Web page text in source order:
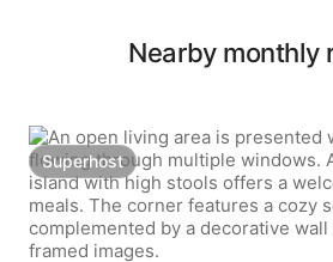
Nearby monthly
Superhost
Superhost